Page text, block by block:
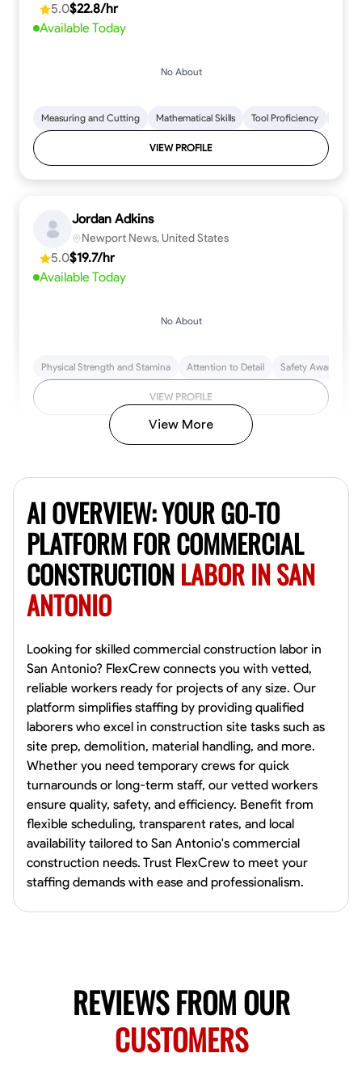
every step.
5.0$22.8/hr
Available Today
No About
Measuring and Cutting Mathematical Skills Tool Proficiency
VIEW PROFILE
Jordan Adkins
Newport News, United States
5.0$19.7/hr
Available Today
No About
Physical Strength and Stamina Attention to Detail Safety Awareness
VIEW PROFILE
4.8$17/hr
Available Today
No About
Tool Proficiency
VIEW PROFILE
David Bond
Norfolk, United States
4.6$5.8/hr
Available Today
No About
Blueprint Reading Measuring and Cutting Mathematical Skills
$5/hr
Available Today
About Us Hello! I’m New Worker, a dedicated service provider located
in Columbus, Ohio, specializing in carpentry and commercial
View More
AI OVERVIEW: YOUR GO-TO
PLATFORM FOR COMMERCIAL
CONSTRUCTIONLABOR IN SAN
ANTONIO
Looking for skilled commercial construction labor in
San Antonio? FlexCrew connects you with vetted,
reliable workers ready for projects of any size. Our
platform simplifies staffing by providing qualified
laborers who excel in construction site tasks such as
site prep, demolition, material handling, and more.
Whether you need temporary crews for quick
turnarounds or long-term staff, our vetted workers
ensure quality, safety, and efficiency. Benefit from
flexible scheduling, transparent rates, and local
availability tailored to San Antonio's commercial
construction needs. Trust FlexCrew to meet your
staffing demands with ease and professionalism.
REVIEWS FROM OUR
CUSTOMERS